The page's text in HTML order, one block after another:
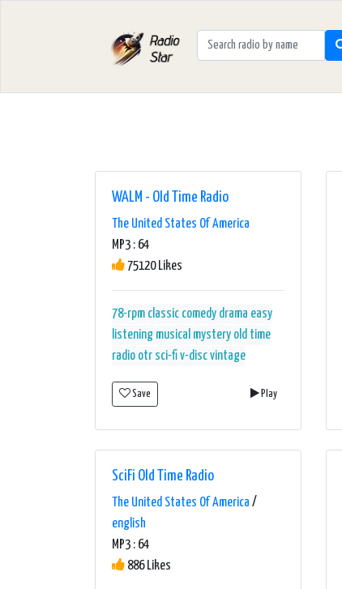
WALM - Old Time Radio
The United States Of America
MP3 : 64
75120 Likes
78-rpm classic comedy drama easy
listening musical mystery old time
radio otr sci-fiv-discvintage
Save Play
SciFi Old Time Radio
The United States Of America /
english
MP3 : 64
886 Likes